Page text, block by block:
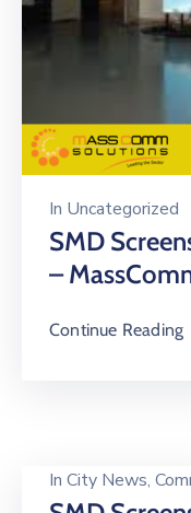
In Uncategorized
SMD
–
Continue Reading
In City News‚